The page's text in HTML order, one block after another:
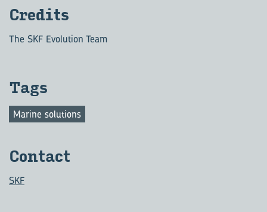
Cred­its
The SKF Evolution Team
Tags
Marine solutions
Con­tact
SKF